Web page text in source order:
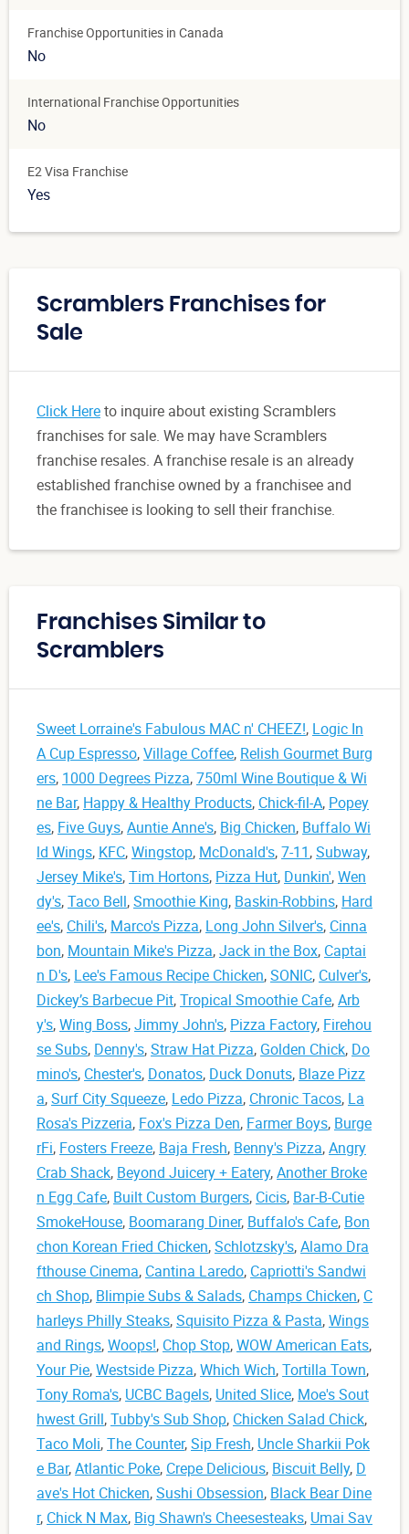
Franchise Opportunities in Canada
No
International Franchise Opportunities
No
E2 Visa Franchise
Yes
Scramblers Franchises for
Sale
Click Hereto inquire about existing Scramblers
franchises for sale. We may have Scramblers
franchise resales. A franchise resale is an already
established franchise owned by a franchisee and
the franchisee is looking to sell their franchise.
Franchises Similar to
Scramblers
Sweet Lorraine's Fabulous MAC n' CHEEZ!, Logic In
A Cup Espresso,Village Coffee, Relish Gourmet Burg
ers, 1000 Degrees Pizza,750ml Wine Boutique & Wi
ne Bar, Happy & Healthy Products, Chick-fil-A, Popey
es, Five Guys,Auntie Anne's, Big Chicken, Buffalo Wi
ld Wings, KFC,Wingstop, McDonald's,7-11,Subway,
Jersey Mike's,Tim Hortons, Pizza Hut, Dunkin',Wen
dy's,Taco Bell,Smoothie King, Baskin-Robbins, Hard
ee's, Chili's, Marco's Pizza, Long John Silver's, Cinna
bon, Mountain Mike's Pizza,Jack in the Box, Captai
n D's, Lee's Famous Recipe Chicken,SONIC, Culver's,
Dickey’s Barbecue Pit,Tropical Smoothie Cafe,Arb
y's,Wing Boss,Jimmy John's, Pizza Factory, Firehou
se Subs, Denny's,Straw Hat Pizza, Golden Chick, Do
mino's, Chester's, Donatos, Duck Donuts, Blaze Pizz
a,Surf City Squeeze, Ledo Pizza, Chronic Tacos, La
Rosa's Pizzeria, Fox's Pizza Den, Farmer Boys, Burge
rFi, Fosters Freeze, Baja Fresh, Benny's Pizza,Angry
Crab Shack, Beyond Juicery + Eatery,Another Broke
n Egg Cafe, Built Custom Burgers, Cicis, Bar-B-Cutie
SmokeHouse, Boomarang Diner, Buffalo's Cafe, Bon
chon Korean Fried Chicken,Schlotzsky's,Alamo Dra
fthouse Cinema, Cantina Laredo, Capriotti's Sandwi
ch Shop, Blimpie Subs & Salads, Champs Chicken, C
harleys Philly Steaks,Squisito Pizza & Pasta,Wings
and Rings,Woops!, Chop Stop,WOW American Eats,
Your Pie,Westside Pizza,Which Wich,Tortilla Town,
Tony Roma's, UCBC Bagels, United Slice, Moe's Sout
hwest Grill,Tubby's Sub Shop, Chicken Salad Chick,
Taco Moli,The Counter,Sip Fresh, Uncle Sharkii Pok
e Bar,Atlantic Poke, Crepe Delicious, Biscuit Belly, D
ave's Hot Chicken,Sushi Obsession, Black Bear Dine
r, Chick N Max, Big Shawn's Cheesesteaks, Umai Sav